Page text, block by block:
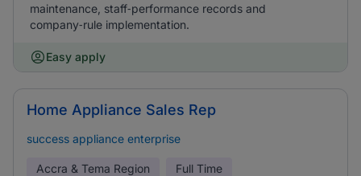
maintenance, staff‑performance records and
company‑rule implementation.
Easy apply
Home Appliance Sales Rep
success appliance enterprise
Accra & Tema Region Full Time